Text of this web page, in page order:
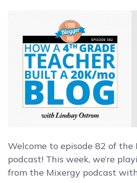
Welcome to episode 82 of the
podcast! This week, we’re
from the Mixergy podcast